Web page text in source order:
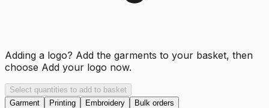
Adding a logo? Add the garments to your basket, then
choose Add your logo now.
Select quantities to add to basket
Garment
Printing Embroidery Bulk orders